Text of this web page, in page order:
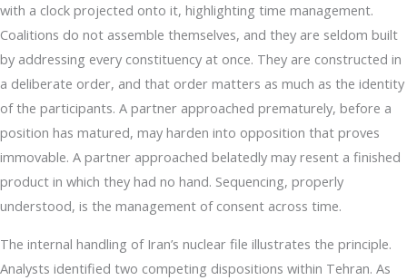
with a clock projected onto it, highlighting time management.
Coalitions do not assemble themselves, and they are seldom built
by addressing every constituency at once. They are constructed in
a deliberate order, and that order matters as much as the identity
of the participants. A partner approached prematurely, before a
position has matured, may harden into opposition that proves
immovable. A partner approached belatedly may resent a finished
product in which they had no hand. Sequencing, properly
understood, is the management of consent across time.
The internal handling of Iran’s nuclear file illustrates the principle.
Analysts identified two competing dispositions within Tehran. As